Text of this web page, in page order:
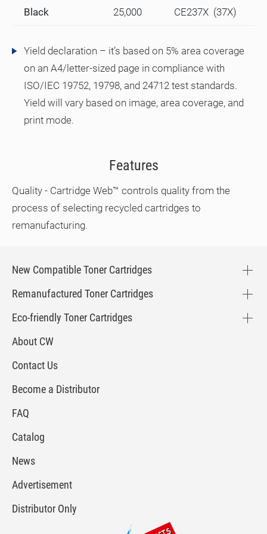
Black 25,000 CE237X (37X)
Yield declaration – it’s based on 5% area coverage
on an A4/letter-sized page in compliance with
ISO/IEC 19752, 19798, and 24712 test standards.
Yield will vary based on image, area coverage, and
print mode.
Features
Quality - Cartridge Web™ controls quality from the
process of selecting recycled cartridges to
remanufacturing.
New Compatible Toner Cartridges
Remanufactured Toner Cartridges
Eco-friendly Toner Cartridges
About CW
Contact Us
Become a Distributor
FAQ
Catalog
News
Advertisement
Distributor Only